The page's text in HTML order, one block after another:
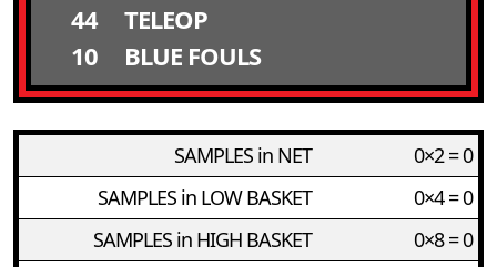
44
TELEOP
10
BLUE FOULS
SAMPLES in NET
0×2 = 0
SAMPLES in LOW BASKET
0×4 = 0
SAMPLES in HIGH BASKET
0×8 = 0